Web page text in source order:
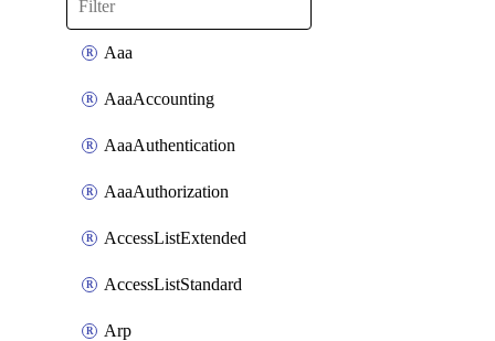
Aaa
AaaAccounting
AaaAuthentication
AaaAuthorization
AccessListExtended
AccessListStandard
Arp